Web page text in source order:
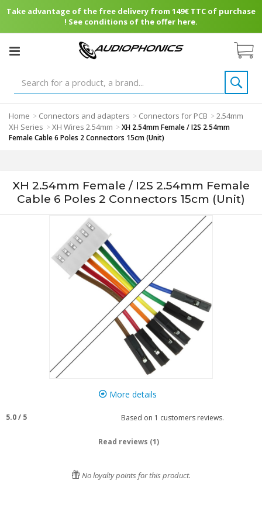
Take advantage of the free delivery from 149€ TTC of purchase
! See conditions of the offer here.
Home > Connectors and adapters > Connectors for PCB >2.54mm
XH Series >XH Wires 2.54mm >XH 2.54mm Female / I2S 2.54mm
Female Cable 6 Poles 2 Connectors 15cm (Unit)
XH 2.54mm Female / I2S 2.54mm Female
Cable 6 Poles 2 Connectors 15cm (Unit)
More details
5.0/ 5 Based on 1 customers reviews.
Read reviews (1)
No loyalty points for this product.